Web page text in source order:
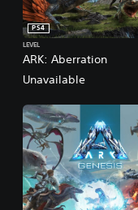
ARK: Aberration
PS4
LEVEL
Unavailable